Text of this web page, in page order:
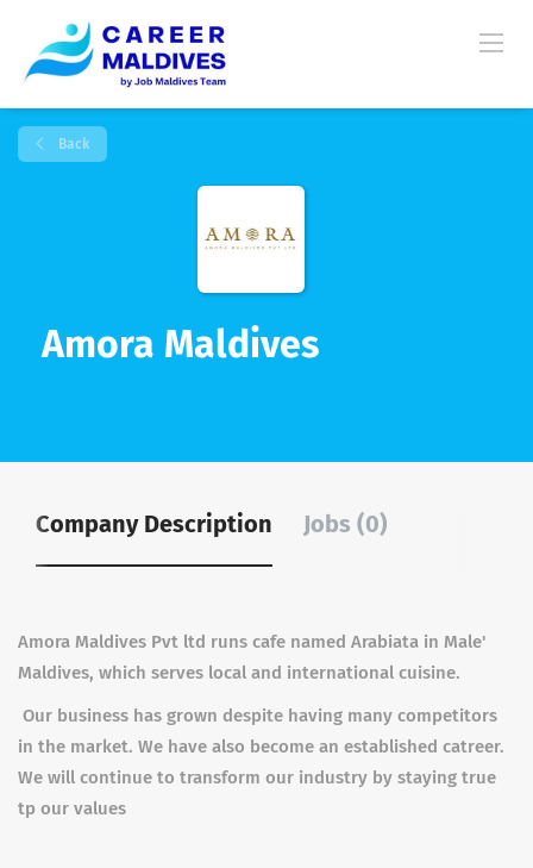
Back
Amora Maldives
Company Description Jobs (0)
Amora Maldives Pvt ltd runs cafe named Arabiata in Male'
Maldives, which serves local and international cuisine.
Our business has grown despite having many competitors
in the market. We have also become an established catreer.
We will continue to transform our industry by staying true
tp our values